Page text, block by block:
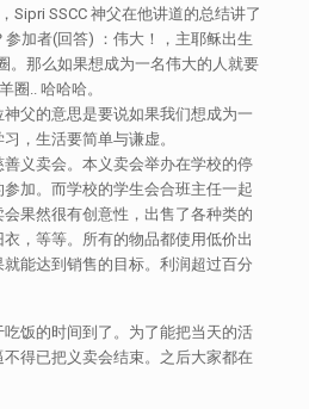
Sipri SSCC 神父在他讲道的总结讲了
加者(回答) ：伟大！，主耶稣出生
。那么如果想成为一名伟大的人就要
圈.. 哈哈哈。
父的意思是要说如果我们想成为一
，生活要简单与谦虚。
义卖会。本义卖会举办在学校的停
加。而学校的学生会合班主任一起
果然很有创意性，出售了各种类的
，等等。所有的物品都使用低价出
能达到销售的目标。利润超过百分
饭的时间到了。为了能把当天的活
得已把义卖会结束。之后大家都在